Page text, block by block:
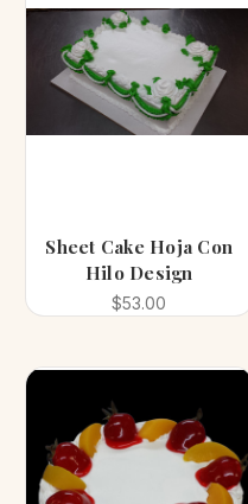
Sheet Cake Hoja Con
Hilo Design
$53.00